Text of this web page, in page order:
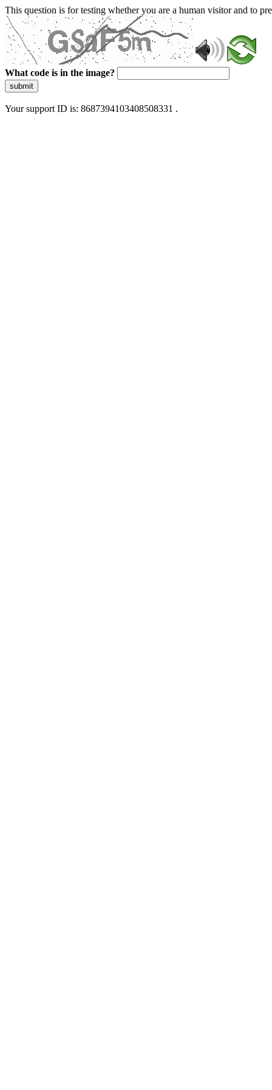
This question is for testing whether you are a human visitor and to
What code is in the image?
submit
Your support ID is: 8687394103408508331 .